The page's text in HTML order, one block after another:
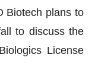
Biotech plans to
to discuss the
License